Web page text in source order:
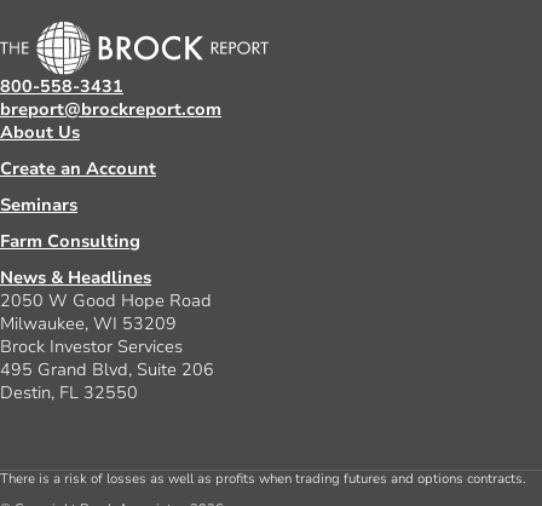
800-558-3431
breport@brockreport.com
About Us
Create an Account
Seminars
Farm Consulting
News & Headlines
2050 W Good Hope Road
Milwaukee, WI 53209
Brock Investor Services
495 Grand Blvd, Suite 206
Destin, FL 32550
There is a risk of losses as well as profits when trading futures and options contracts.